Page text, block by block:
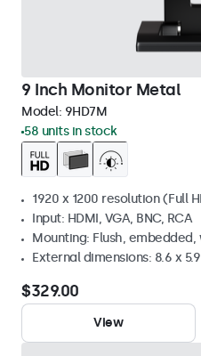
9 Inch Monitor Metal
Model: 9HD7M
58 units in stock
1920 x 1200 resolution (Full
Input: HDMI, VGA, BNC, RCA
Mounting: Flush,
External dimensions: 8.6 x
$329.00
View